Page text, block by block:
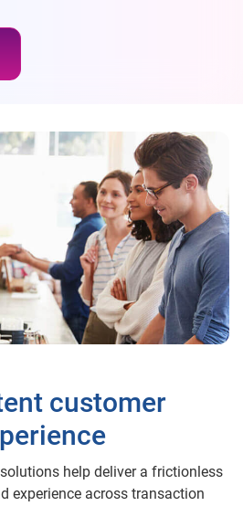
customer
help deliver a frictionless
experience across transaction